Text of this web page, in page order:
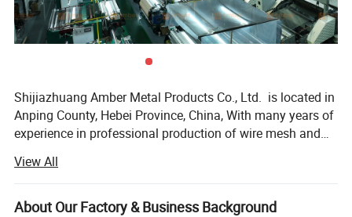
Shijiazhuang Amber Metal Products Co., Ltd. is located in
Anping County, Hebei Province, China, With many years of
experience in professional production of wire mesh and
equipped with over 100 machines. The company produces
various metal wire meshes and related products including
but not limited to - Our products, including stainless steel
View All
About Our Factory & Business Background